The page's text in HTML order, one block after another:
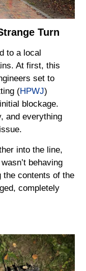
Turn
to a local
At first, this
set to
(HPWJ)
blockage.
and everything
into the line,
behaving
the contents of the
completely